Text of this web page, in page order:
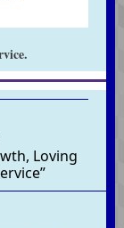
Loving